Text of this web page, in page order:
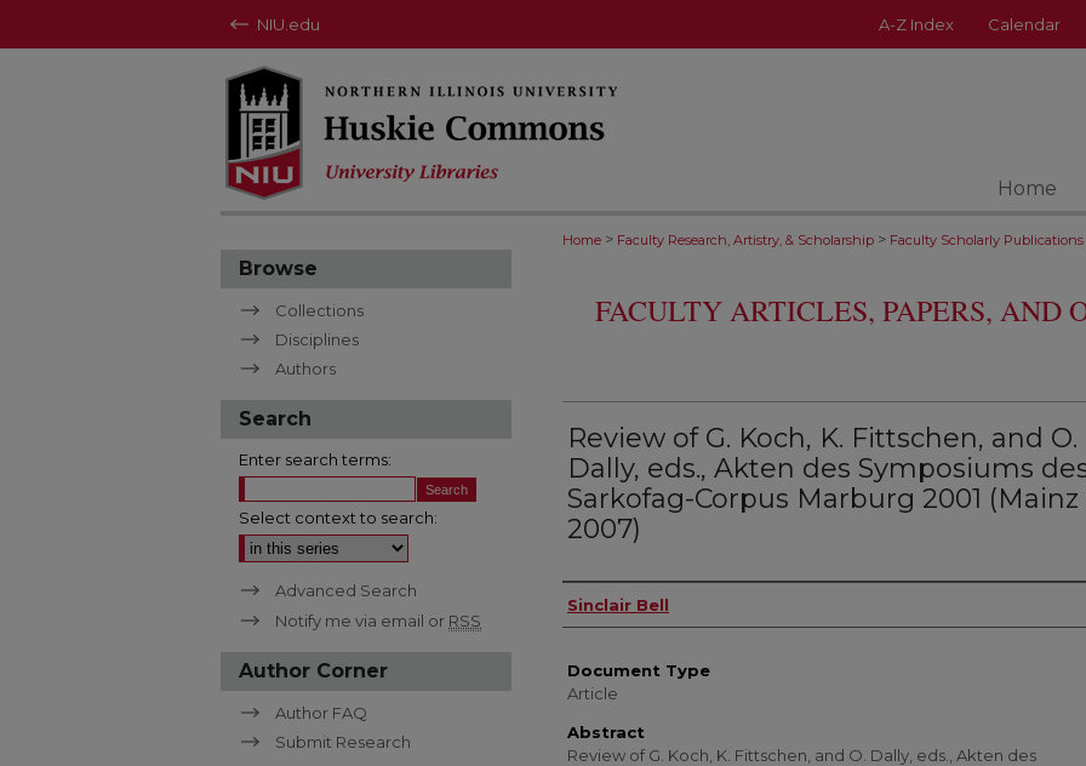
NIU.edu A-Z Index Calendar
Home
Home > Faculty Research, Artistry, & Scholarship > Faculty Scholarly Publications
FACULTY ARTICLES, PAPERS, AND
Review of G. Koch, K. Fittschen, and O.
Dally, eds., Akten des Symposiums
Sarkofag-Corpus Marburg 2001 (Mainz
2007)
Authors
Sinclair Bell
Document Type
Article
Abstract
Review of G. Koch, K. Fittschen, and O. Dally, eds., Akten des
Browse
Collections
Disciplines
Authors
Search
Enter search terms:
Select context to search:
Advanced Search
Notify me via email or RSS
Author Corner
Author FAQ
Submit Research